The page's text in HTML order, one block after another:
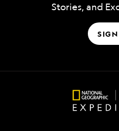
Stories, and
SIGN